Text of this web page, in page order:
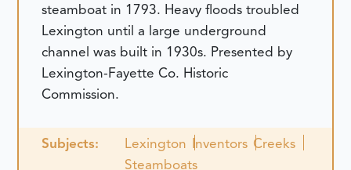
steamboat in 1793. Heavy floods troubled
Lexington until a large underground
channel was built in 1930s. Presented by
Lexington-Fayette Co. Historic
Commission.
Subjects: Lexington Inventors Creeks
Steamboats